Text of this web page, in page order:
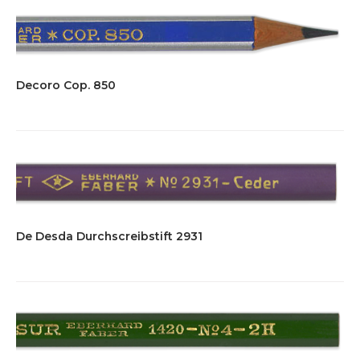
Decoro Cop. 850
De Desda Durchscreibstift 2931